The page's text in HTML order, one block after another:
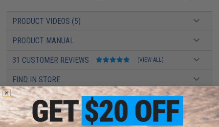
PRODUCT VIDEOS (5)
PRODUCT MANUAL
31 CUSTOMER REVIEWS (VIEW ALL)
FIND IN STORE
Have an urgent question about this item?
Contact us, our resident experts
are standing by to answer your questions!